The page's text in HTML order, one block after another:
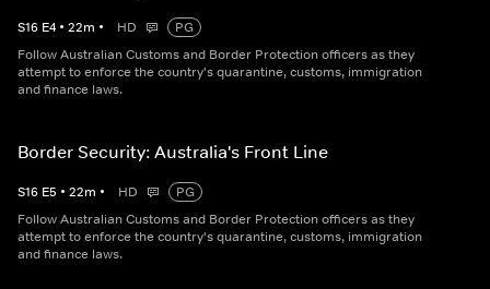
S16 E4 • 22m • HD
PG
Follow Australian Customs and Border Protection officers as they
attempt to enforce the country's quarantine, customs, immigration
and finance laws.
Border Security: Australia's Front Line
S16 E5 • 22m • HD
PG
Follow Australian Customs and Border Protection officers as they
attempt to enforce the country's quarantine, customs, immigration
and finance laws.